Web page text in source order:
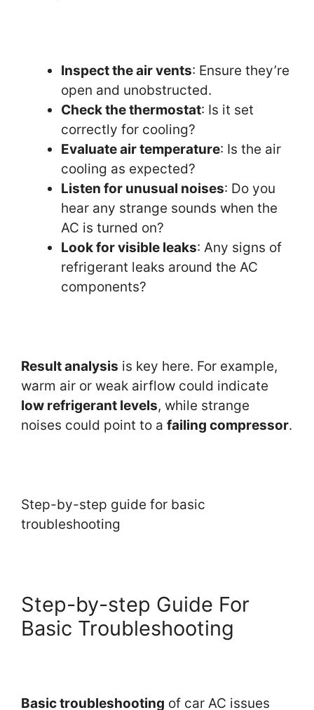
Inspect the air vents: Ensure they’re
open and unobstructed.
Check the thermostat: Is it set
correctly for cooling?
Evaluate air temperature: Is the air
cooling as expected?
Listen for unusual noises: Do you
hear any strange sounds when the
AC is turned on?
Look for visible leaks: Any signs of
refrigerant leaks around the AC
components?
Result analysis is key here. For example,
warm air or weak airflow could indicate
low refrigerant levels, while strange
noises could point to a failing compressor.
Step-by-step guide for basic
troubleshooting
Step-by-step Guide For
Basic Troubleshooting
Basic troubleshooting of car AC issues